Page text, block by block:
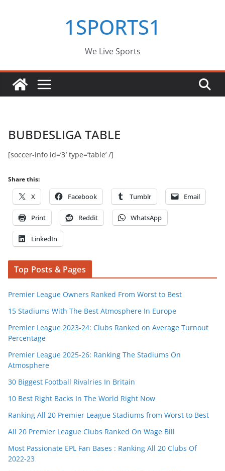
1SPORTS1
We Live Sports
BUBDESLIGA TABLE
[soccer-info id=’3′ type=’table’ /]
Share this:
X Facebook Tumblr Email
Print Reddit WhatsApp
LinkedIn
Top Posts & Pages
Premier League Owners Ranked From Worst to Best
15 Stadiums With The Best Atmosphere In Europe
Premier League 2023-24: Clubs Ranked on Average Turnout
Percentage
Premier League 2025-26: Ranking The Stadiums On
Atmosphere
30 Biggest Football Rivalries In Britain
10 Best Right Backs In The World Right Now
Ranking All 20 Premier League Stadiums from Worst to Best
All 20 Premier League Clubs Ranked On Wage Bill
Most Passionate EPL Fan Bases : Ranking All 20 Clubs Of
2022-23